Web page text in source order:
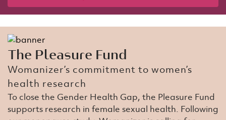
The Pleasure Fund​
Womanizer’s commitment to women’s
health research​​
To close the Gender Health Gap, the Pleasure Fund
supports research in female sexual health. Following